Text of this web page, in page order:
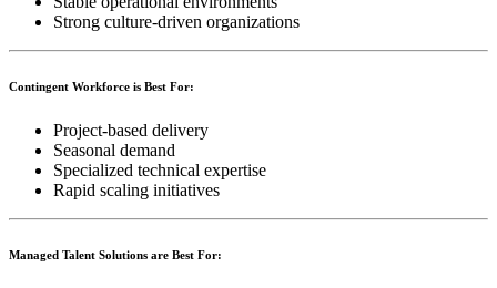
Strong culture-driven organizations
Contingent Workforce is Best For:
Project-based delivery
Seasonal demand
Specialized technical expertise
Rapid scaling initiatives
Managed Talent Solutions are Best For: